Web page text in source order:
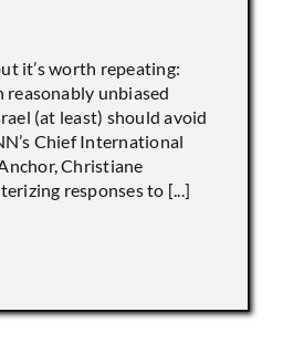
it’s worth repeating:
unbiased
(at least) should avoid
Chief International
Christiane
responses to [...]